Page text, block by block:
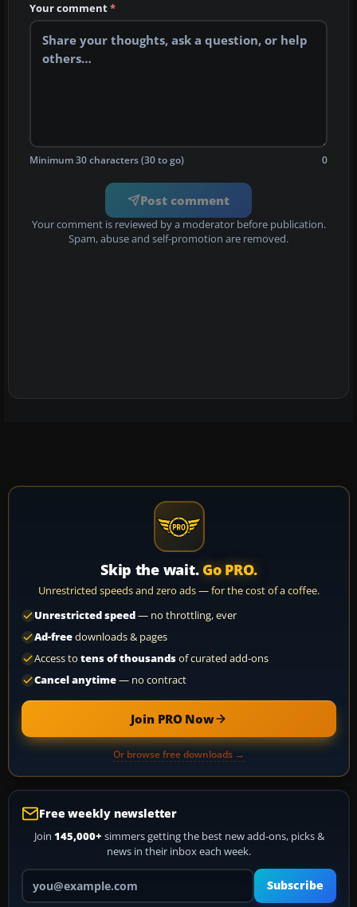
Your comment*
Minimum 30 characters (30 to go) 0
Post comment
Your comment is reviewed by a moderator before publication.
Spam, abuse and self-promotion are removed.
Skip the wait. Go PRO.
Unrestricted speeds and zero ads — for the cost of a coffee.
Unrestricted speed— no throttling, ever
Ad-freedownloads & pages
Access to tens of thousandsof curated add-ons
Cancel anytime— no contract
Join PRO Now
Or browse free downloads →
Free weekly newsletter
Join 145,000+ simmers getting the best new add-ons, picks &
news in their inbox each week.
Your email address
Subscribe